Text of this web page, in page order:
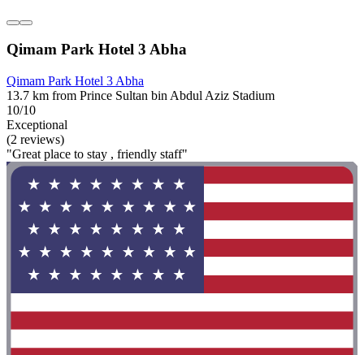
Qimam Park Hotel 3 Abha
Qimam Park Hotel 3 Abha
13.7 km from Prince Sultan bin Abdul Aziz Stadium
10/10
Exceptional
(2 reviews)
"Great place to stay , friendly staff"